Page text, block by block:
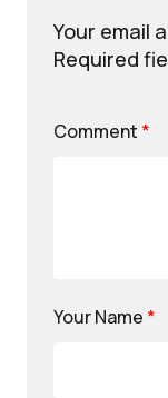
Your email
Required
Comment *
Your Name *